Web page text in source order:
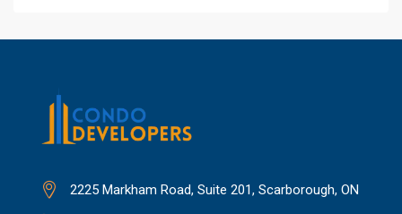
2225 Markham Road, Suite 201, Scarborough, ON